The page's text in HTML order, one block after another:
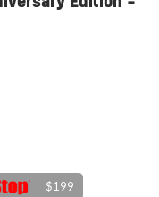
$199